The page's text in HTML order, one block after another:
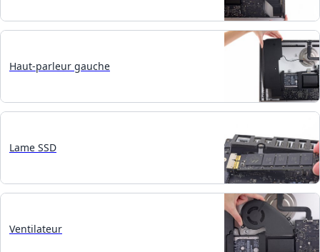
Haut-parleur gauche
Lame SSD
Ventilateur